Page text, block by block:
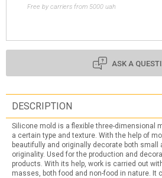
Free by carriers from 5000 uah
ASK A
DESCRIPTION
Silicone mold is a flexible three-dimensional
a certain type and texture. With the help of
beautifully and originally decorate both small
originality. Used for the production and
products. With its help, work is carried out
masses, both food and non-food in nature. It